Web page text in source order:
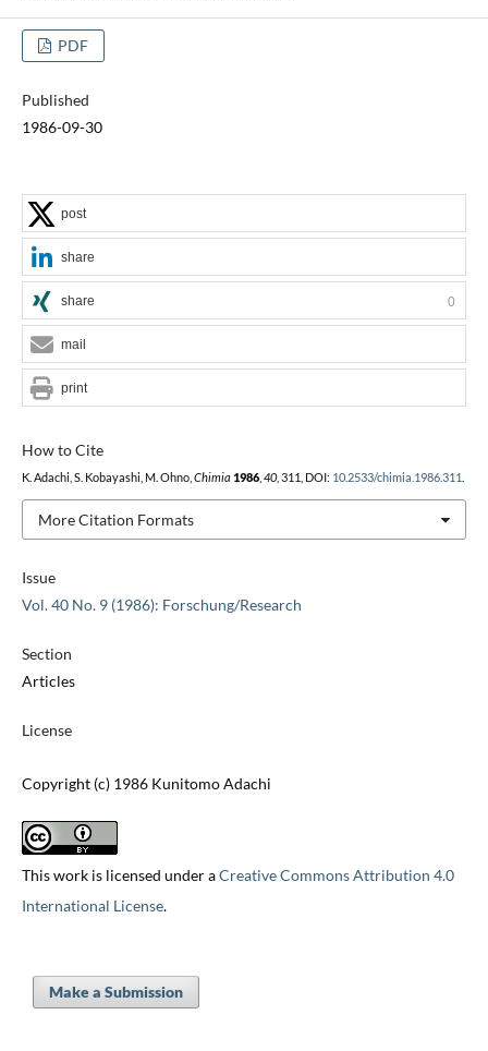
PDF
Published
1986-09-30
Issue
Vol. 40 No. 9 (1986): Forschung/Research
Section
Articles
License
Copyright (c) 1986 Kunitomo Adachi
This work is licensed under aCreative Commons Attribution 4.0
International License.
How to Cite
K. Adachi, S. Kobayashi, M. Ohno, Chimia 1986, 40, 311, DOI: 10.2533/chimia.1986.311
More Citation Formats
post
share
share 0
mail
print
Make a Submission